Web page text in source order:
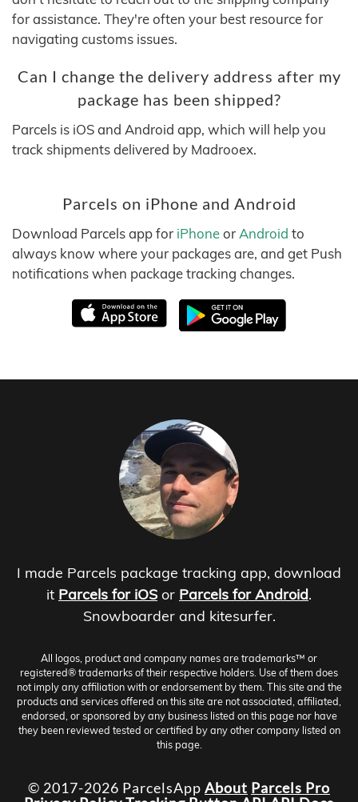
for assistance. They're often your best resource for
navigating customs issues.
Can I change the delivery address after my
package has been shipped?
Parcels is iOS and Android app, which will help you
track shipments delivered by Madrooex.
Parcels on iPhone and Android
Download Parcels app for iPhoneor Android to
always know where your packages are, and get Push
notifications when package tracking changes.
I made Parcels package tracking app, download
it Parcels for iOS or Parcels for Android.
Snowboarder and kitesurfer.
All logos, product and company names are trademarks™ or
registered® trademarks of their respective holders. Use of them does
not imply any affiliation with or endorsement by them. This site and the
products and services offered on this site are not associated, affiliated,
endorsed, or sponsored by any business listed on this page nor have
they been reviewed tested or certified by any other company listed on
this page.
© 2017-2026 ParcelsApp About Parcels Pro